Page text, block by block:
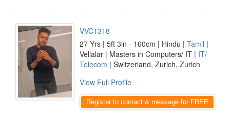
VVC1318
27 Yrs | 5ft 3in - 160cm | Hindu | Tamil |
Vellalar | Masters in Computers/ IT | IT/
Telecom | Switzerland, Zurich, Zurich
View Full Profile
Register to contact & message for FREE